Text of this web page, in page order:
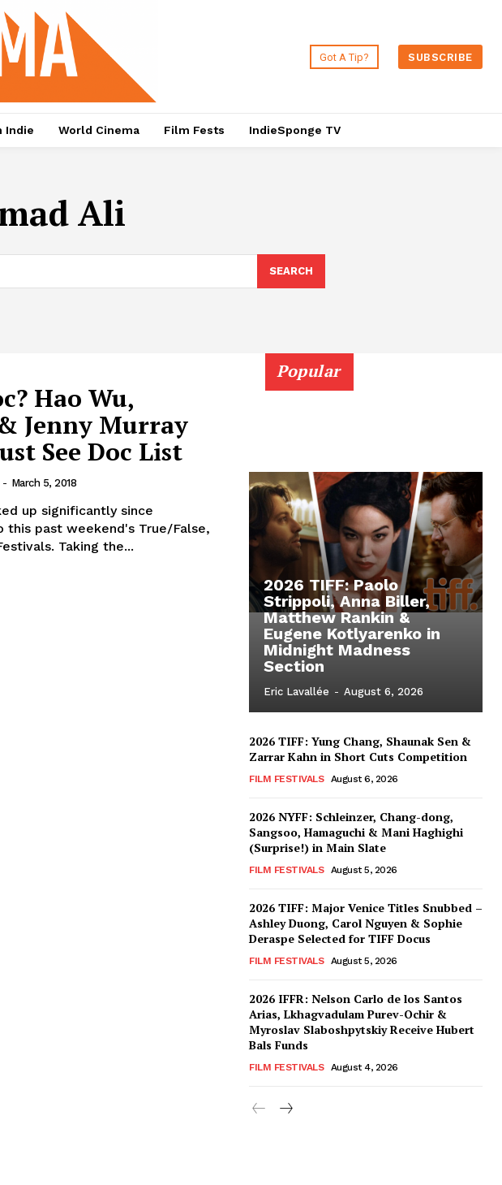
Got A Tip? SUBSCRIBE
Indie World Cinema Film Fests IndieSponge TV
Ali
SEARCH
Hao Wu,
Jenny Murray
See Doc List
- March 5, 2018
up significantly since
this past weekend's True/False,
Taking the...
Popular
2026 TIFF: Paolo
Strippoli, Anna Biller,
Matthew Rankin &
Eugene Kotlyarenko in
Midnight Madness
Section
Eric Lavallée - August 6, 2026
2026 TIFF: Yung Chang, Shaunak Sen &
Zarrar Kahn in Short Cuts Competition
FILM FESTIVALS August 6, 2026
2026 NYFF: Schleinzer, Chang-dong,
Sangsoo, Hamaguchi & Mani Haghighi
(Surprise!) in Main Slate
FILM FESTIVALS August 5, 2026
2026 TIFF: Major Venice Titles Snubbed –
Ashley Duong, Carol Nguyen & Sophie
Deraspe Selected for TIFF Docus
FILM FESTIVALS August 5, 2026
2026 IFFR: Nelson Carlo de los Santos
Arias, Lkhagvadulam Purev-Ochir &
Myroslav Slaboshpytskiy Receive Hubert
Bals Funds
FILM FESTIVALS August 4, 2026